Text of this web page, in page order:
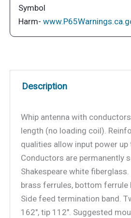
Harm-
Description
Whip antenna with
length (no loading coil).
qualities allow input power up
Conductors are permanently
Shakespeare white
brass ferrules, bottom ferrule
Side feed termination band.
162″, tip 112″. Suggested